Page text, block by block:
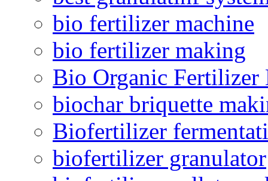
bio fertilizer machine
bio fertilizer making
Bio Organic Fertilizer
biochar briquette
Biofertilizer
biofertilizer granulator